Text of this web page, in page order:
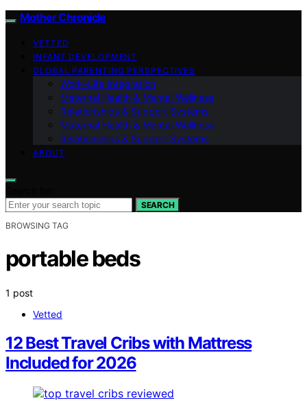
Mother Chronicle
VETTED
INFANT DEVELOPMENT
GLOBAL PARENTING PERSPECTIVES
Work–Life Integration
Maternal Health & Mental Wellness
Relationships & Support Systems
Maternal Health & Mental Wellness
Relationships & Support Systems
ABOUT
SEARCH
BROWSING TAG
portable beds
1 post
Vetted
12 Best Travel Cribs with Mattress
Included for 2026